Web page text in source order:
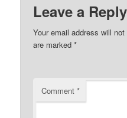
Leave a Reply
Your email address will
are marked*
Comment*